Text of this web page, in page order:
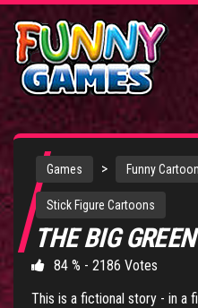
Games > Funny
Stick Figure Cartoons
THE BIG
84 % - 2186 Votes
This is a fictional story - in a